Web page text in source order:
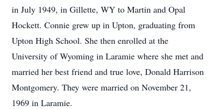
in July 1949, in Gillette, WY to Martin and Opal
Hockett. Connie grew up in Upton, graduating from
Upton High School. She then enrolled at the
University of Wyoming in Laramie where she met and
married her best friend and true love, Donald Harrison
Montgomery. They were married on November 21,
1969 in Laramie.